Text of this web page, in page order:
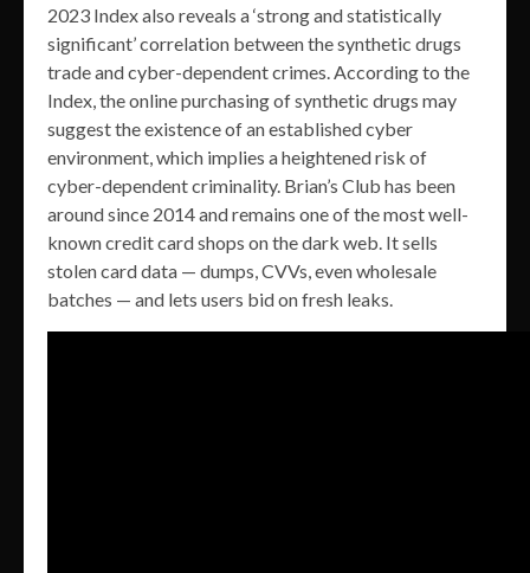
2023 Index also reveals a ‘strong and statistically
significant’ correlation between the synthetic drugs
trade and cyber-dependent crimes. According to the
Index, the online purchasing of synthetic drugs may
suggest the existence of an established cyber
environment, which implies a heightened risk of
cyber-dependent criminality. Brian’s Club has been
around since 2014 and remains one of the most well-
known credit card shops on the dark web. It sells
stolen card data — dumps, CVVs, even wholesale
batches — and lets users bid on fresh leaks.